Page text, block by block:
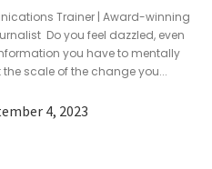
Trainer | Award-winning
Do you feel dazzled, even
you have to mentally
scale of the change you...
4, 2023